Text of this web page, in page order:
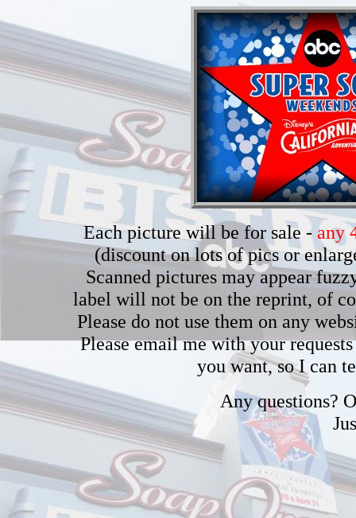
Each picture will be for sale - any
(discount on lots of pics or
Scanned pictures may appear
label will not be on the reprint, of
Please do not use them on any
Please email me with your
you want, so I can
Any questions?